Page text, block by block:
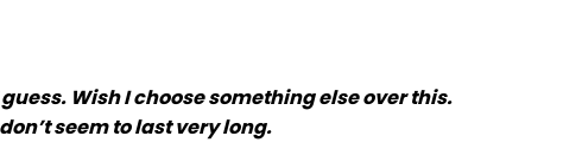
Wish I choose something else over this.
seem to last very long.